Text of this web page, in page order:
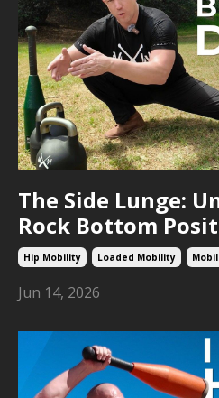
The Side Lunge:
Rock Bottom
Hip Mobility Loaded Mobility
Jun 14, 2026